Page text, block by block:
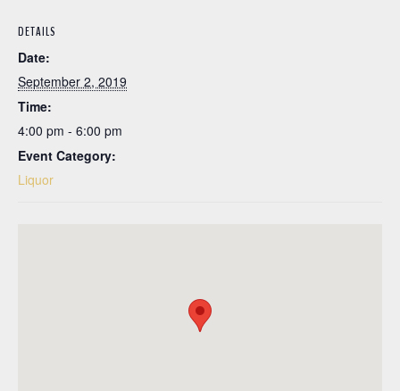
DETAILS
Date:
September 2, 2019
Time:
4:00 pm - 6:00 pm
Event Category:
Liquor